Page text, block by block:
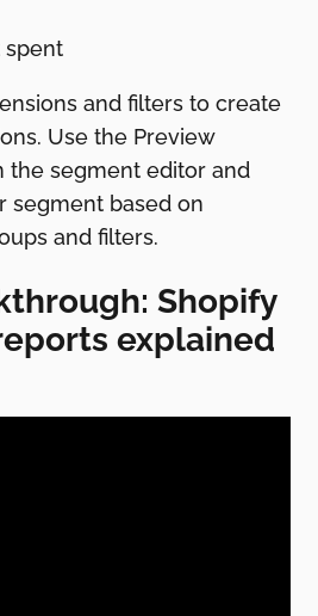
spent
and filters to create
Use the Preview
the segment editor and
segment based on
and filters.
Shopify
explained